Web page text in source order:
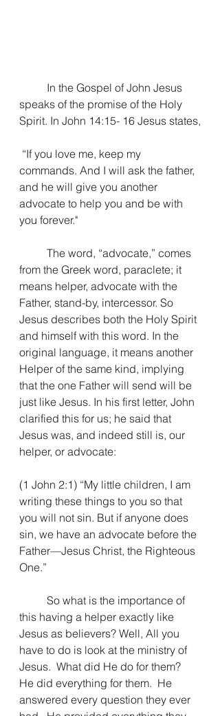
In the Gospel of John Jesus
speaks of the promise of the Holy
Spirit. In John 14:15- 16 Jesus states,
“If you love me, keep my
commands. And I will ask the father,
and he will give you another
advocate to help you and be with
you forever."
The word, “advocate,” comes
from the Greek word, paraclete; it
means helper, advocate with the
Father, stand-by, intercessor. So
Jesus describes both the Holy Spirit
and himself with this word. In the
original language, it means another
Helper of the same kind, implying
that the one Father will send will be
just like Jesus. In his first letter, John
clarified this for us; he said that
Jesus was, and indeed still is, our
helper, or advocate:
(1 John 2:1) “My little children, I am
writing these things to you so that
you will not sin. But if anyone does
sin, we have an advocate before the
Father—Jesus Christ, the Righteous
One.”
So what is the importance of
this having a helper exactly like
Jesus as believers? Well, All you
have to do is look at the ministry of
Jesus.  What did He do for them?
He did everything for them.  He
answered every question they ever